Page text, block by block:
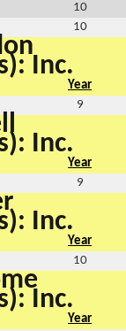
10
10
Inc.
Year
9
Inc.
Year
9
Inc.
Year
10
Inc.
Year